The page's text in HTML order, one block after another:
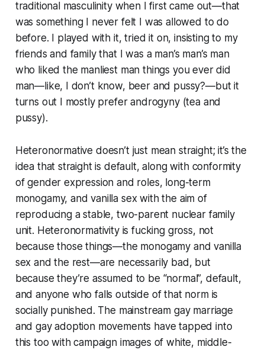
traditional masculinity when I first came out—that
was something I never felt I was allowed to do
before. I played with it, tried it on, insisting to my
friends and family that I was a man’s man’s man
who liked the manliest man things you ever did
man—like, I don’t know, beer and pussy?—but it
turns out I mostly prefer androgyny (tea and
pussy).
Heteronormative doesn’t just mean straight; it’s the
idea that straight is default, along with conformity
of gender expression and roles, long-term
monogamy, and vanilla sex with the aim of
reproducing a stable, two-parent nuclear family
unit. Heteronormativity is fucking gross, not
because those things—the monogamy and vanilla
sex and the rest—are necessarily bad, but
because they’re assumed to be “normal”, default,
and anyone who falls outside of that norm is
socially punished. The mainstream gay marriage
and gay adoption movements have tapped into
this too with campaign images of white, middle-